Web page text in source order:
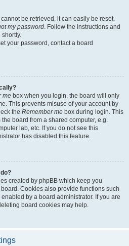
be retrieved, it can easily be reset.
my password. Follow the instructions and
your password, contact a board
me box when you login, the board will only
This prevents misuse of your account by
the Remember me box during login. This
board from a shared computer, e.g.
lab, etc. If you do not see this
has disabled this feature.
created by phpBB which keep you
Cookies also provide functions such
by a board administrator. If you are
board cookies may help.